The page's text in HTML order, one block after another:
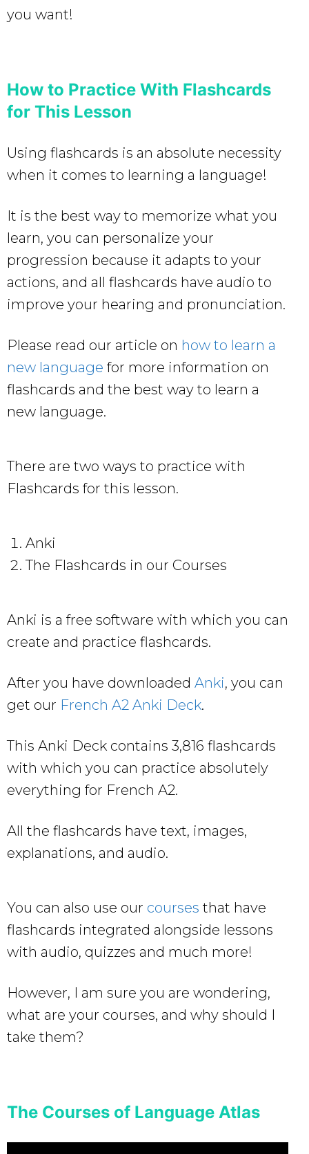
you want!
How to Practice With Flashcards
for This Lesson
Using flashcards is an absolute necessity
when it comes to learning a language!
It is the best way to memorize what you
learn, you can personalize your
progression because it adapts to your
actions, and all flashcards have audio to
improve your hearing and pronunciation.
Please read our article on how to learn a
new language for more information on
flashcards and the best way to learn a
new language.
There are two ways to practice with
Flashcards for this lesson.
Anki
The Flashcards in our Courses
Anki is a free software with which you can
create and practice flashcards.
After you have downloaded Anki, you can
get our French A2 Anki Deck.
This Anki Deck contains 3,816 flashcards
with which you can practice absolutely
everything for French A2.
All the flashcards have text, images,
explanations, and audio.
You can also use our courses that have
flashcards integrated alongside lessons
with audio, quizzes and much more!
However, I am sure you are wondering,
what are your courses, and why should I
take them?
The Courses of Language Atlas